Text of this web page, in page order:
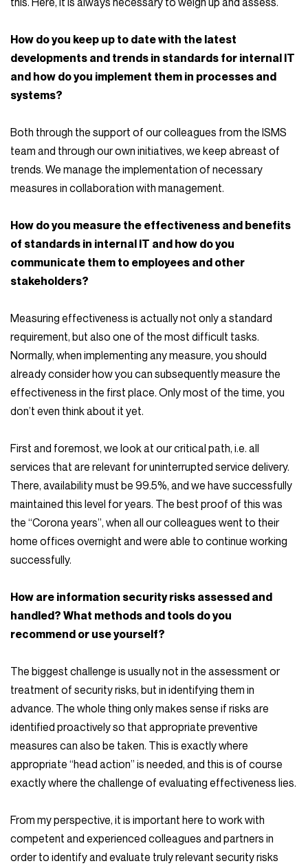
How do you keep up to date with the latest
developments and trends in standards for internal IT
and how do you implement them in processes and
systems?
Both through the support of our colleagues from the ISMS
team and through our own initiatives, we keep abreast of
trends. We manage the implementation of necessary
measures in collaboration with management.
How do you measure the effectiveness and benefits
of standards in internal IT and how do you
communicate them to employees and other
stakeholders?
Measuring effectiveness is actually not only a standard
requirement, but also one of the most difficult tasks.
Normally, when implementing any measure, you should
already consider how you can subsequently measure the
effectiveness in the first place. Only most of the time, you
don’t even think about it yet.
First and foremost, we look at our critical path, i.e. all
services that are relevant for uninterrupted service delivery.
There, availability must be 99.5%, and we have successfully
maintained this level for years. The best proof of this was
the “Corona years”, when all our colleagues went to their
home offices overnight and were able to continue working
successfully.
How are information security risks assessed and
handled? What methods and tools do you
recommend or use yourself?
The biggest challenge is usually not in the assessment or
treatment of security risks, but in identifying them in
advance. The whole thing only makes sense if risks are
identified proactively so that appropriate preventive
measures can also be taken. This is exactly where
appropriate “head action” is needed, and this is of course
exactly where the challenge of evaluating effectiveness lies.
From my perspective, it is important here to work with
competent and experienced colleagues and partners in
order to identify and evaluate truly relevant security risks